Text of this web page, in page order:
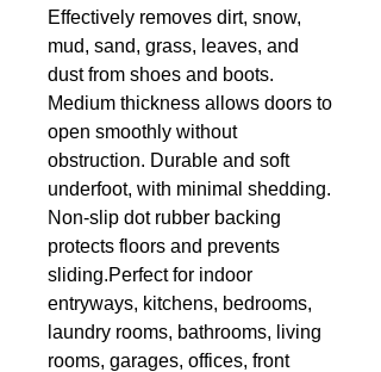
Effectively removes dirt, snow,
mud, sand, grass, leaves, and
dust from shoes and boots.
Medium thickness allows doors to
open smoothly without
obstruction. Durable and soft
underfoot, with minimal shedding.
Non-slip dot rubber backing
protects floors and prevents
sliding.Perfect for indoor
entryways, kitchens, bedrooms,
laundry rooms, bathrooms, living
rooms, garages, offices, front